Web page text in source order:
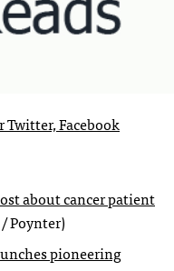
Twitter, Facebook
about cancer patient
Poynter)
pioneering